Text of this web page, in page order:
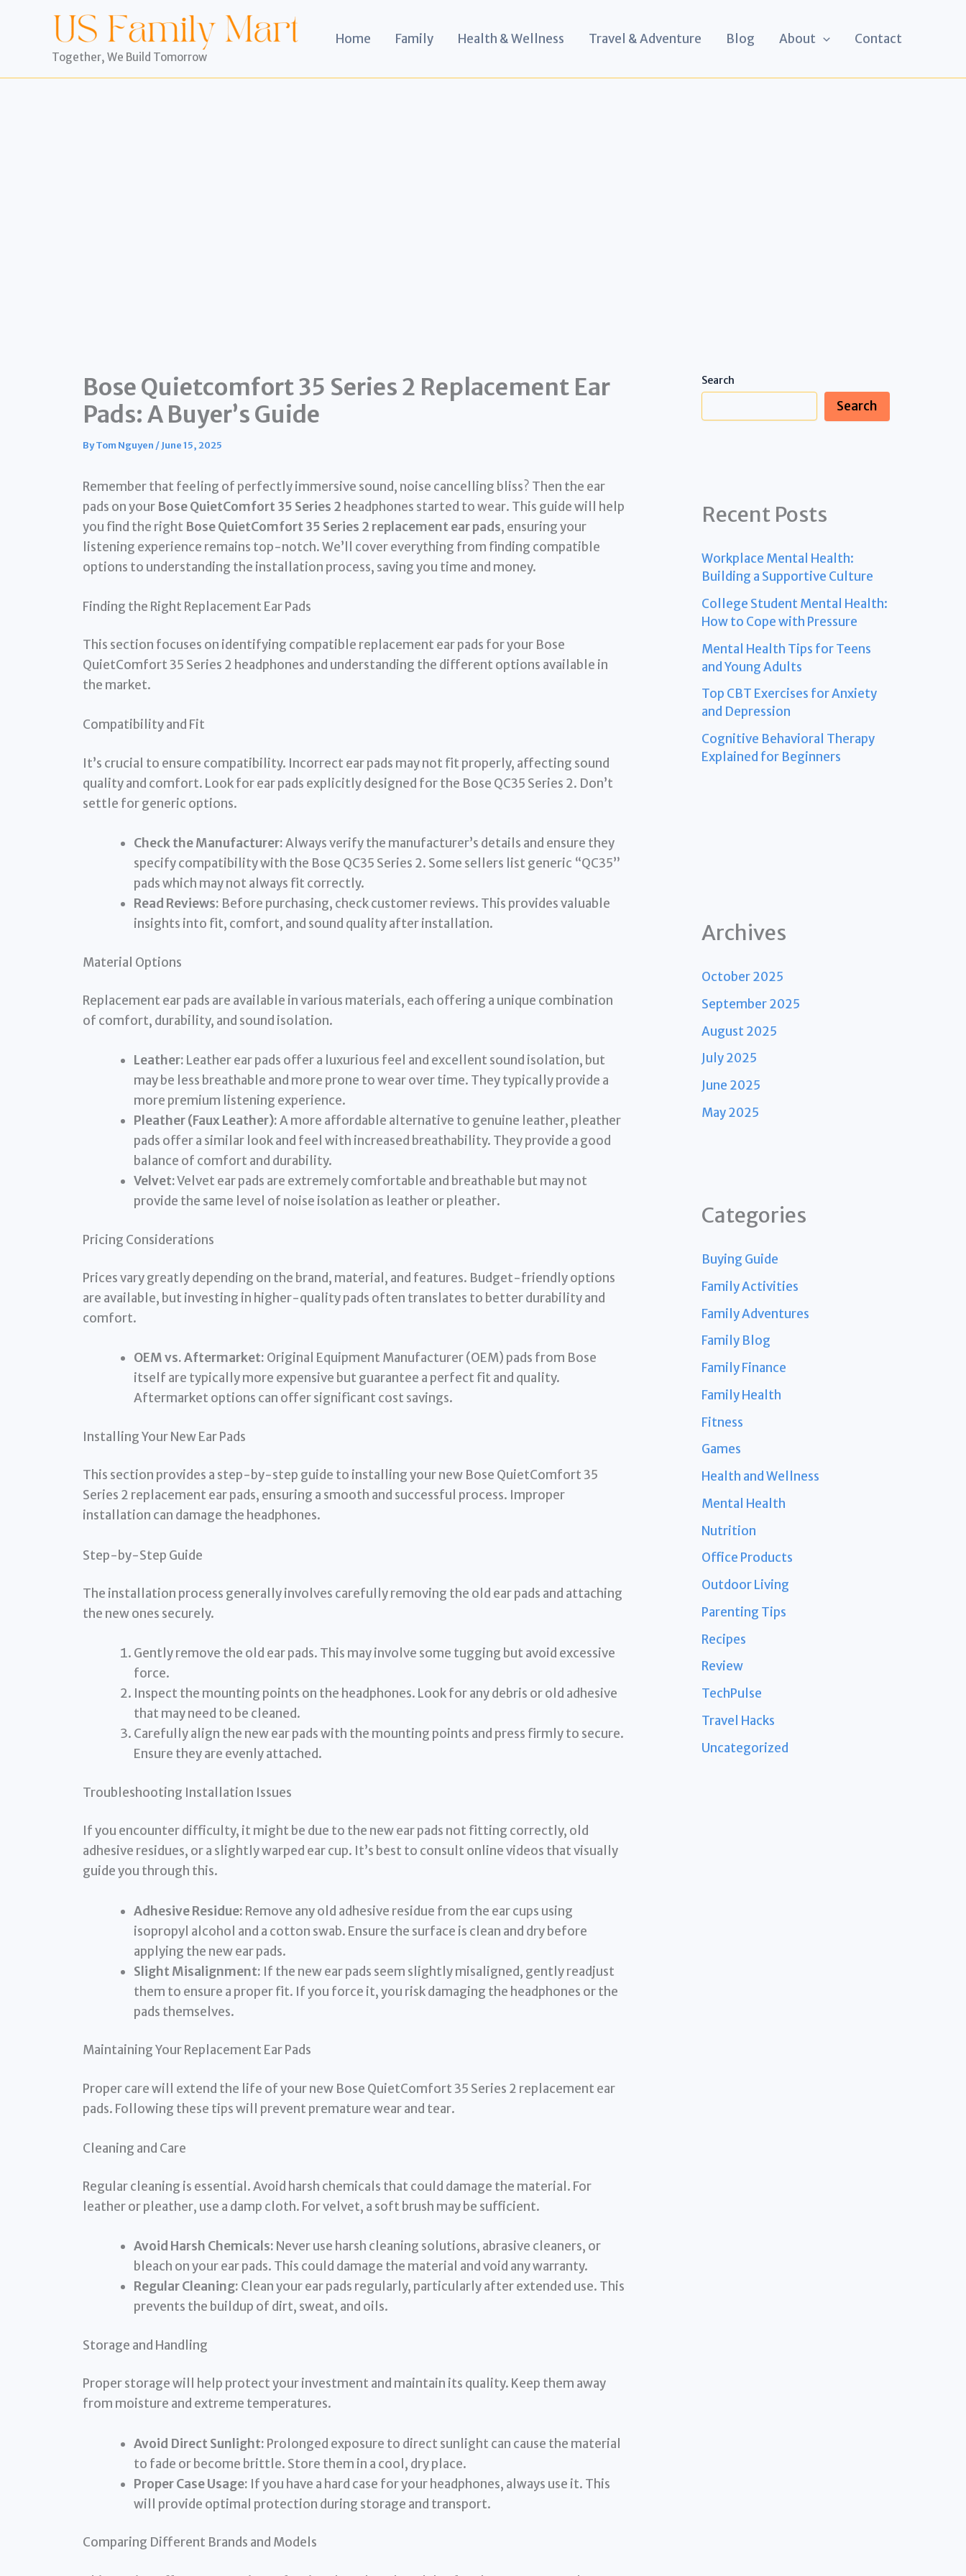
Together, We Build Tomorrow
Home Family Health & Wellness Travel & Adventure Blog About Contact
Bose Quietcomfort 35 Series 2 Replacement Ear
Pads: A Buyer’s Guide
ByTom Nguyen /June 15, 2025
Remember that feeling of perfectly immersive sound, noise cancelling bliss? Then the ear
pads on your Bose QuietComfort 35 Series 2 headphones started to wear. This guide will help
you find the right Bose QuietComfort 35 Series 2 replacement ear pads, ensuring your
listening experience remains top-notch. We’ll cover everything from finding compatible
options to understanding the installation process, saving you time and money.
Finding the Right Replacement Ear Pads
This section focuses on identifying compatible replacement ear pads for your Bose
QuietComfort 35 Series 2 headphones and understanding the different options available in
the market.
Compatibility and Fit
It’s crucial to ensure compatibility. Incorrect ear pads may not fit properly, affecting sound
quality and comfort. Look for ear pads explicitly designed for the Bose QC35 Series 2. Don’t
settle for generic options.
Check the Manufacturer:Always verify the manufacturer’s details and ensure they
specify compatibility with the Bose QC35 Series 2. Some sellers list generic “QC35”
pads which may not always fit correctly.
Read Reviews: Before purchasing, check customer reviews. This provides valuable
insights into fit, comfort, and sound quality after installation.
Material Options
Replacement ear pads are available in various materials, each offering a unique combination
of comfort, durability, and sound isolation.
Leather: Leather ear pads offer a luxurious feel and excellent sound isolation, but
may be less breathable and more prone to wear over time. They typically provide a
more premium listening experience.
Pleather (Faux Leather):A more affordable alternative to genuine leather, pleather
pads offer a similar look and feel with increased breathability. They provide a good
balance of comfort and durability.
Velvet:Velvet ear pads are extremely comfortable and breathable but may not
provide the same level of noise isolation as leather or pleather.
Pricing Considerations
Prices vary greatly depending on the brand, material, and features. Budget-friendly options
are available, but investing in higher-quality pads often translates to better durability and
comfort.
OEM vs. Aftermarket: Original Equipment Manufacturer (OEM) pads from Bose
itself are typically more expensive but guarantee a perfect fit and quality.
Aftermarket options can offer significant cost savings.
Installing Your New Ear Pads
This section provides a step-by-step guide to installing your new Bose QuietComfort 35
Series 2 replacement ear pads, ensuring a smooth and successful process. Improper
installation can damage the headphones.
Step-by-Step Guide
The installation process generally involves carefully removing the old ear pads and attaching
the new ones securely.
Gently remove the old ear pads. This may involve some tugging but avoid excessive
force.
Inspect the mounting points on the headphones. Look for any debris or old adhesive
that may need to be cleaned.
Carefully align the new ear pads with the mounting points and press firmly to secure.
Ensure they are evenly attached.
Troubleshooting Installation Issues
If you encounter difficulty, it might be due to the new ear pads not fitting correctly, old
adhesive residues, or a slightly warped ear cup. It’s best to consult online videos that visually
guide you through this.
Adhesive Residue: Remove any old adhesive residue from the ear cups using
isopropyl alcohol and a cotton swab. Ensure the surface is clean and dry before
applying the new ear pads.
Slight Misalignment: If the new ear pads seem slightly misaligned, gently readjust
them to ensure a proper fit. If you force it, you risk damaging the headphones or the
pads themselves.
Maintaining Your Replacement Ear Pads
Proper care will extend the life of your new Bose QuietComfort 35 Series 2 replacement ear
pads. Following these tips will prevent premature wear and tear.
Cleaning and Care
Regular cleaning is essential. Avoid harsh chemicals that could damage the material. For
leather or pleather, use a damp cloth. For velvet, a soft brush may be sufficient.
Avoid Harsh Chemicals: Never use harsh cleaning solutions, abrasive cleaners, or
bleach on your ear pads. This could damage the material and void any warranty.
Regular Cleaning: Clean your ear pads regularly, particularly after extended use. This
prevents the buildup of dirt, sweat, and oils.
Storage and Handling
Proper storage will help protect your investment and maintain its quality. Keep them away
from moisture and extreme temperatures.
Avoid Direct Sunlight: Prolonged exposure to direct sunlight can cause the material
to fade or become brittle. Store them in a cool, dry place.
Proper Case Usage: If you have a hard case for your headphones, always use it. This
will provide optimal protection during storage and transport.
Comparing Different Brands and Models
Search
Search
Recent Posts
Workplace Mental Health:
Building a Supportive Culture
College Student Mental Health:
How to Cope with Pressure
Mental Health Tips for Teens
and Young Adults
Top CBT Exercises for Anxiety
and Depression
Cognitive Behavioral Therapy
Explained for Beginners
Archives
October 2025
September 2025
August 2025
July 2025
June 2025
May 2025
Categories
Buying Guide
Family Activities
Family Adventures
Family Blog
Family Finance
Family Health
Fitness
Games
Health and Wellness
Mental Health
Nutrition
Office Products
Outdoor Living
Parenting Tips
Recipes
Review
TechPulse
Travel Hacks
Uncategorized